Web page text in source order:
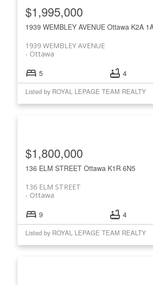
1939 WEMBLEY AVENUE Ottawa K2A
1939 WEMBLEY AVENUE
Ottawa
$1,995,000
5 4
Listed by ROYAL LEPAGE TEAM REALTY
136 ELM STREET Ottawa K1R 6N5
136 ELM STREET
Ottawa
$1,800,000
9 4
Listed by ROYAL LEPAGE TEAM REALTY